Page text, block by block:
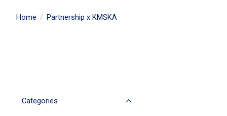
Home / Partnership x KMSKA
Categories